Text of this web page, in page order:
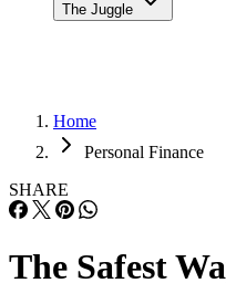
The Juggle
Home
Personal Finance
SHARE
The Safest